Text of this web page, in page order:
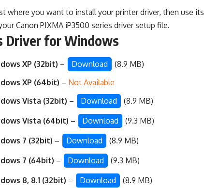
where you want to install your printer driver, then use its
Canon PIXMA iP3500 series driver setup file.
Driver for Windows
XP (32bit) – Download
(8.9 MB)
XP (64bit) – Not Available
Vista (32bit) – Download (8.9 MB)
Vista (64bit) – Download (9.3 MB)
7 (32bit) – Download (8.9 MB)
7 (64bit) – Download (9.3 MB)
8, 8.1 (32bit) – Download (8.9 MB)